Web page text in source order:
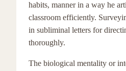
habits, manner in a way he
classroom efficiently.
in subliminal letters for
thoroughly.
The biological mentality or